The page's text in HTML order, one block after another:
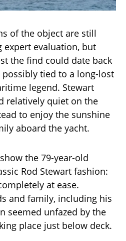
of the object are still
expert evaluation, but
the find could date back
tied to a long-lost
legend. Stewart
relatively quiet on the
to enjoy the sunshine
aboard the yacht.
the 79-year-old
Rod Stewart fashion:
at ease.
and family, including his
seemed unfazed by the
place just below deck.